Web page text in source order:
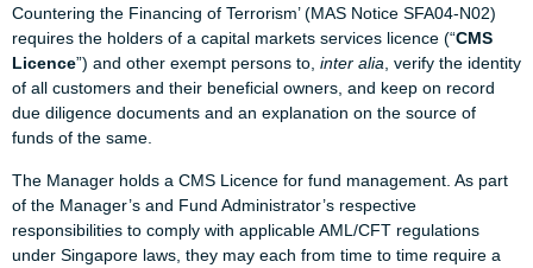
Countering the Financing of Terrorism’ (MAS Notice SFA04-N02)
requires the holders of a capital markets services licence (“CMS
Licence”) and other exempt persons to, inter alia , verify the identity
of all customers and their beneficial owners, and keep on record
due diligence documents and an explanation on the source of
funds of the same.
The Manager holds a CMS Licence for fund management. As part
of the Manager’s and Fund Administrator’s respective
responsibilities to comply with applicable AML/CFT regulations
under Singapore laws, they may each from time to time require a